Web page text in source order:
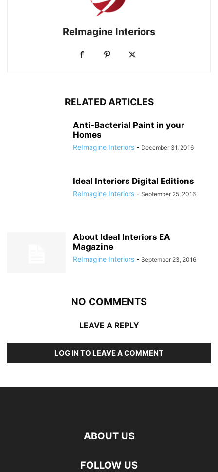
ReImagine Interiors
RELATED ARTICLES
Anti-Bacterial Paint in your
Homes
ReImagine Interiors - December 31, 2016
Ideal Interiors Digital Editions
ReImagine Interiors - September 25, 2016
About Ideal Interiors EA
Magazine
ReImagine Interiors - September 23, 2016
NO COMMENTS
LEAVE A REPLY
LOG IN TO LEAVE A COMMENT
ABOUT US
FOLLOW US